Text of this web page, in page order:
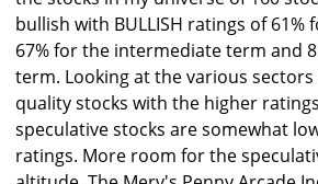
bullish with BULLISH ratings of
67% for the intermediate term and
term. Looking at the various
quality stocks with the higher
speculative stocks are somewhat
ratings. More room for the